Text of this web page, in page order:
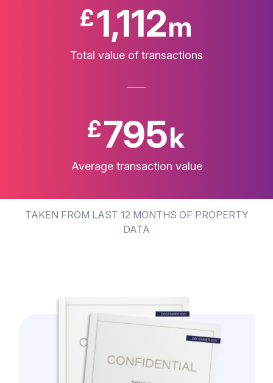
£1,116m
Total value of transactions
£797k
Average transaction value
TAKEN FROM LAST 12 MONTHS OF PROPERTY
DATA